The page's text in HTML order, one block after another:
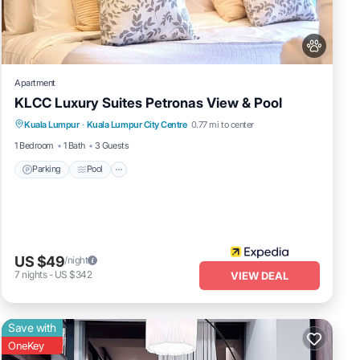
as
Apartment
KLCC Luxury Suites Petronas View & Pool
Kuala Lumpur · Kuala Lumpur City Centre 0.77 mi to center
1 Bedroom
1 Bath 3 Guests
Parking Pool
Parking Pool
Internet
Pet Friendly
US $49/night
7 nights- US $342 VIEW DEAL
Save with
OneKey